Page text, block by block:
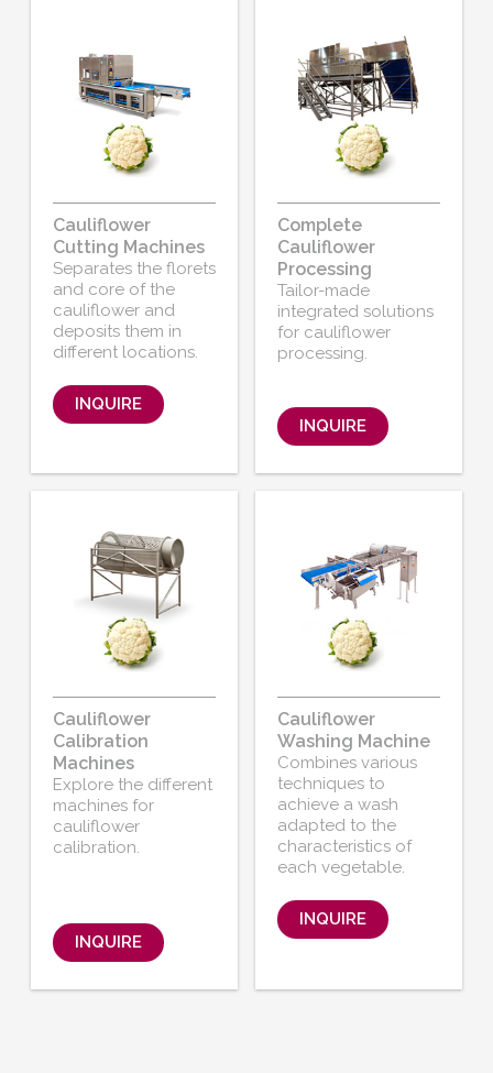
Cauliflower
Cutting Machines
Separates the florets
and core of the
cauliflower and
deposits them in
different locations.
INQUIRE
Complete
Cauliflower
Processing
Tailor-made
integrated solutions
for cauliflower
processing.
INQUIRE
Cauliflower
Calibration
Machines
Explore the different
machines for
cauliflower
calibration.
INQUIRE
Cauliflower
Washing Machine
Combines various
techniques to
achieve a wash
adapted to the
characteristics of
each vegetable.
INQUIRE